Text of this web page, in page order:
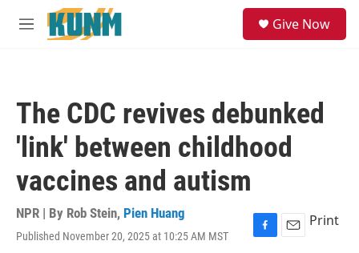
Skip to main content
M
Give Now
The CDC revives debunked
'link' between childhood
vaccines and autism
NPR | By Rob Stein, Pien Huang
Published November 20, 2025 at 10:25 AM MST
F
E
Print